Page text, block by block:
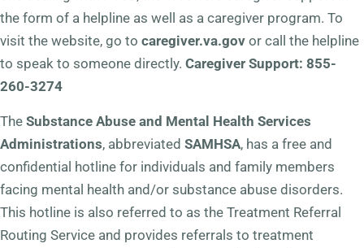
the form of a helpline as well as a caregiver program. To
visit the website, go to caregiver.va.gov or call the helpline
to speak to someone directly. Caregiver Support: 855-
260-3274
The Substance Abuse and Mental Health Services
Administrations, abbreviated SAMHSA, has a free and
confidential hotline for individuals and family members
facing mental health and/or substance abuse disorders.
This hotline is also referred to as the Treatment Referral
Routing Service and provides referrals to treatment